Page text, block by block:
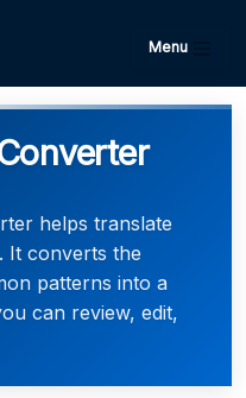
Menu
helps translate
It converts the
patterns into a
can review, edit,